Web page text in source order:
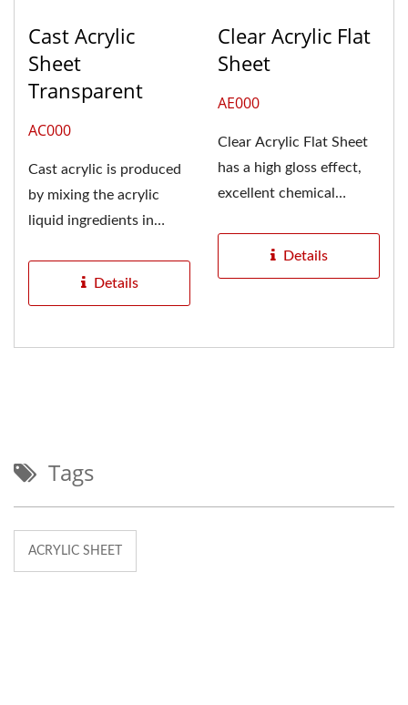
Cast Acrylic
Sheet
Transparent
AC000
Cast acrylic is produced
by mixing the acrylic
liquid ingredients in
Details
Clear Acrylic Flat
Sheet
AE000
Clear Acrylic Flat Sheet
has a high gloss effect,
excellent chemical
Details
Tags
ACRYLIC SHEET